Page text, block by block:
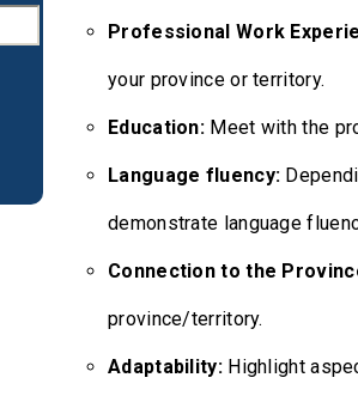
Professional Work
your province or territory.
Education: Meet with the
Language fluency:
demonstrate language
Connection to the
province/territory.
Adaptability:Highlight